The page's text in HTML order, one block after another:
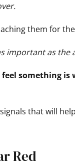
them for
important as the
something
that will
Red